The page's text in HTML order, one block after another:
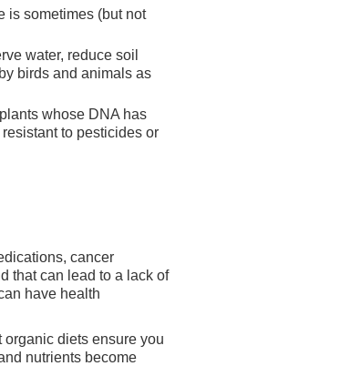
is sometimes (but not
water, reduce soil
birds and animals as
whose DNA has
to pesticides or
cancer
that can lead to a lack of
have health
organic diets ensure you
nutrients become